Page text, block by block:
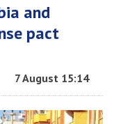
and
pact
7 August 15:14